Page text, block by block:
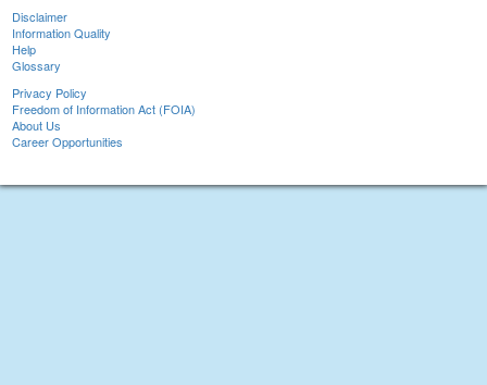
Disclaimer
Information Quality
Help
Glossary
Privacy Policy
Freedom of Information Act (FOIA)
About Us
Career Opportunities